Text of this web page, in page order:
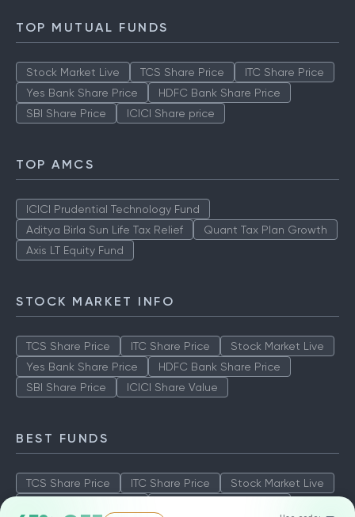
TOP MUTUAL FUNDS
Stock Market Live TCS Share Price
ITC Share Price
Yes Bank Share Price
HDFC Bank Share Price
SBI Share Price
ICICI Share price
TOP AMCS
ICICI Prudential Technology Fund
Aditya Birla Sun Life Tax Relief
Quant Tax Plan Growth
Axis LT Equity Fund
STOCK MARKET INFO
TCS Share Price ITC Share Price
Stock Market Live
Yes Bank Share Price
HDFC Bank Share Price
SBI Share Price
ICICI Share Value
BEST FUNDS
TCS Share Price ITC Share Price
Stock Market Live